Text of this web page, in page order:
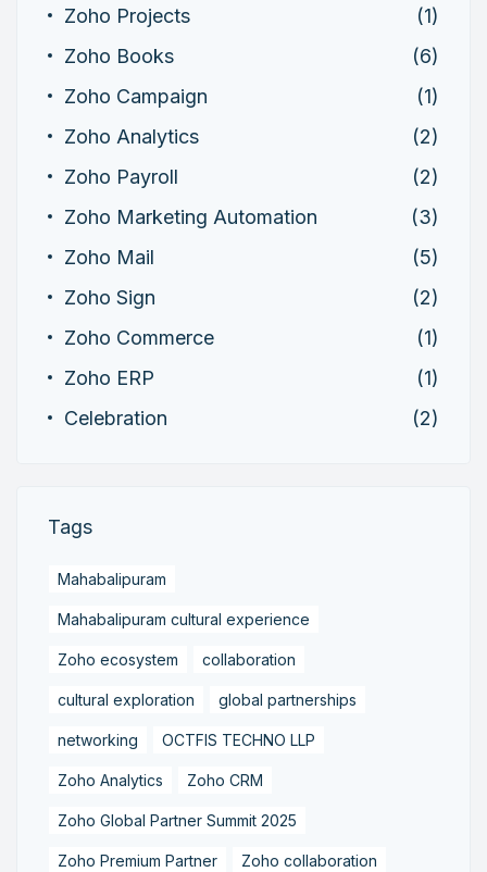
Zoho Projects
(1)
Zoho Books
(6)
Zoho Campaign
(1)
Zoho Analytics
(2)
Zoho Payroll
(2)
Zoho Marketing Automation
(3)
Zoho Mail
(5)
Zoho Sign
(2)
Zoho Commerce
(1)
Zoho ERP
(1)
Celebration
(2)
Tags
Mahabalipuram
Mahabalipuram cultural experience
Zoho ecosystem collaboration
cultural exploration global partnerships
networking OCTFIS TECHNO LLP
Zoho Analytics Zoho CRM
Zoho Global Partner Summit 2025
Zoho Premium Partner Zoho collaboration